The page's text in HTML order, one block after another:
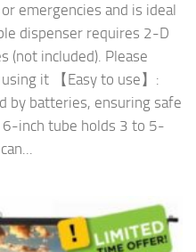
emergencies and is ideal
dispenser requires 2-D
(not included). Please
it 【Easy to use】:
by batteries, ensuring safe
inch tube holds 3 to 5-